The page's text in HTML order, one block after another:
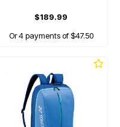
$189.99
Or 4 payments of $47.50